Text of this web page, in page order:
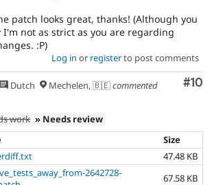
patch looks great, thanks! (Although you
I'm not as strict as you are regarding
:P)
Log in or registerto post comments
#10
Dutch Mechelen, 🇧🇪commented
work » Needs review
Size
47.48 KB
2642728-
67.58 KB